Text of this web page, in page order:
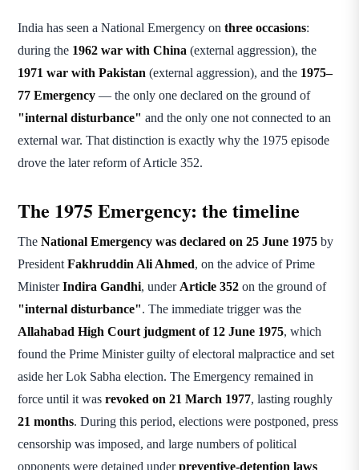
India has seen a National Emergency on three occasions:
during the 1962 war with China (external aggression), the
1971 war with Pakistan (external aggression), and the 1975–
77 Emergency — the only one declared on the ground of
"internal disturbance" and the only one not connected to an
external war. That distinction is exactly why the 1975 episode
drove the later reform of Article 352.
The 1975 Emergency: the timeline
The National Emergency was declared on 25 June 1975 by
President Fakhruddin Ali Ahmed, on the advice of Prime
MinisterIndira Gandhi, under Article 352 on the ground of
"internal disturbance". The immediate trigger was the
Allahabad High Court judgment of 12 June 1975, which
found the Prime Minister guilty of electoral malpractice and set
aside her Lok Sabha election. The Emergency remained in
force until it was revoked on 21 March 1977, lasting roughly
21 months. During this period, elections were postponed, press
censorship was imposed, and large numbers of political
opponents were detained underpreventive-detention laws